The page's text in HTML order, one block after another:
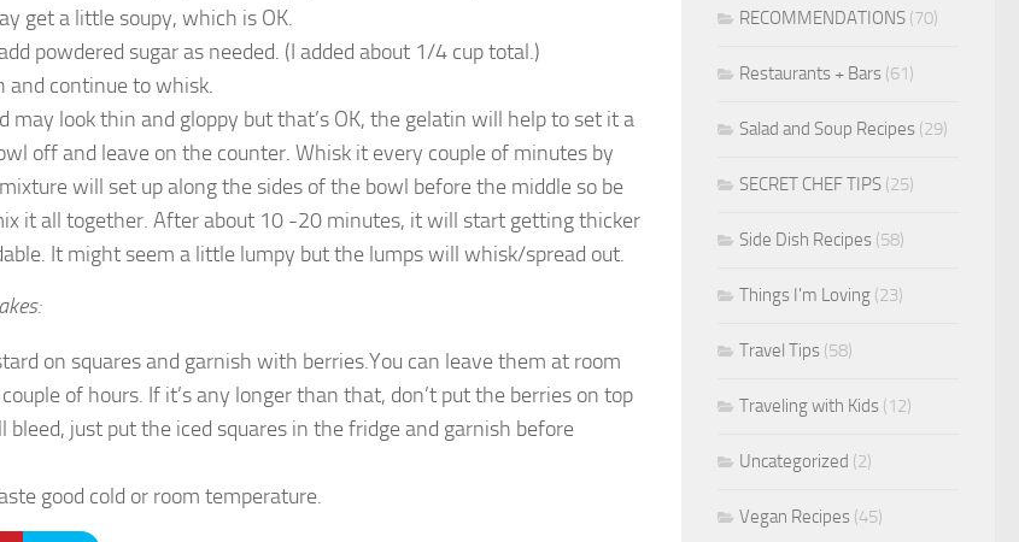
get a little soupy, which is OK.
powdered sugar as needed. (I added about 1/4 cup total.)
and continue to whisk.
may look thin and gloppy but that’s OK, the gelatin will help to set it a
off and leave on the counter. Whisk it every couple of minutes by
will set up along the sides of the bowl before the middle so be
it all together. After about 10 -20 minutes, it will start getting thicker
It might seem a little lumpy but the lumps will whisk/spread out.
on squares and garnish with berries.You can leave them at room
of hours. If it’s any longer than that, don’t put the berries on top
bleed, just put the iced squares in the fridge and garnish before
good cold or room temperature.
RECOMMENDATIONS (70)
Restaurants + Bars (61)
Salad and Soup Recipes (29)
SECRET CHEF TIPS (25)
Side Dish Recipes (58)
Things I'm Loving (23)
Travel Tips (58)
Traveling with Kids (12)
Uncategorized (2)
Vegan Recipes (45)